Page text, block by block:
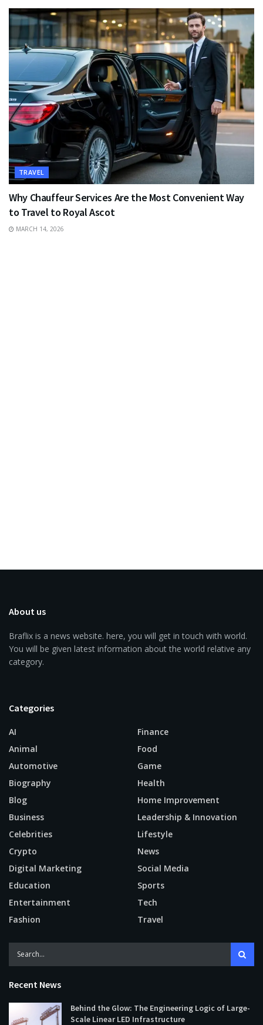
TRAVEL
Why Chauffeur Services Are the Most Convenient Way
to Travel to Royal Ascot
MARCH 14, 2026
About us
Braflix is a news website. here, you will get in touch with world.
You will be given latest information about the world relative any
category.
Categories
AI
Animal
Automotive
Biography
Blog
Business
Celebrities
Crypto
Digital Marketing
Education
Entertainment
Fashion
Finance
Food
Game
Health
Home Improvement
Leadership & Innovation
Lifestyle
News
Social Media
Sports
Tech
Travel
Recent News
Behind the Glow: The Engineering Logic of Large-
Scale Linear LED Infrastructure